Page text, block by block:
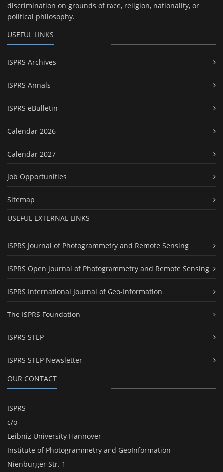
discrimination on grounds of race, religion, nationality, or
political philosophy.
USEFUL LINKS
ISPRS Archives
ISPRS Annals
ISPRS eBulletin
Calendar 2026
Calendar 2027
Job Opportunities
Sitemap
USEFUL EXTERNAL LINKS
ISPRS Journal of Photogrammetry and Remote Sensing
ISPRS Open Journal of Photogrammetry and Remote Sensing
ISPRS International Journal of Geo-Information
The ISPRS Foundation
ISPRS STEP
ISPRS STEP Newsletter
OUR CONTACT
ISPRS
c/o
Leibniz University Hannover
Institute of Photogrammetry and GeoInformation
Nienburger Str. 1